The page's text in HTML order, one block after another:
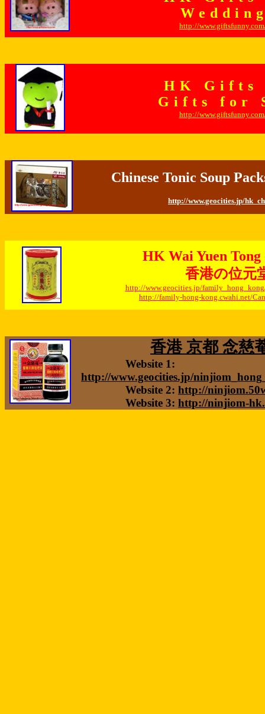
http://
HK Gifts
Gifts for
http://
Chinese Tonic Soup Pack
http://www.geocities.jp/
HK Wai Yuen Tong
香港の位元
http://www.geocities.jp/
http://family-hong-kong.cwahi.net/
香港 京都 念慈
Website 1:
http://www.geocities.jp/
Website 2:http://
Website 3:http://ninjiom-